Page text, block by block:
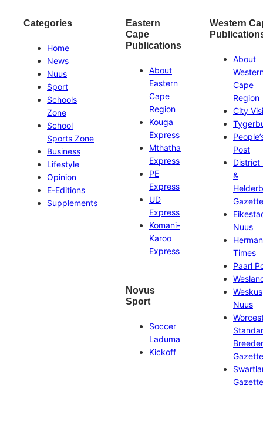
Categories
Home
News
Nuus
Sport
Schools
Zone
School
Sports Zone
Business
Lifestyle
Opinion
E-Editions
Supplements
Eastern
Cape
Publications
About
Eastern
Cape
Region
Kouga
Express
Mthatha
Express
PE
Express
UD
Express
Komani-
Karoo
Express
Novus
Sport
Soccer
Laduma
Kickoff
Western
About
Cape
Region
City
Post
District
&
Gazette
Nuus
Times
Paarl
Weskus
Nuus
Gazette
Gazette